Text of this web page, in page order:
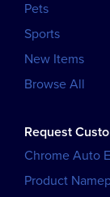
Pets
Sports
New Items
Browse All
Request
Chrome Auto
Product